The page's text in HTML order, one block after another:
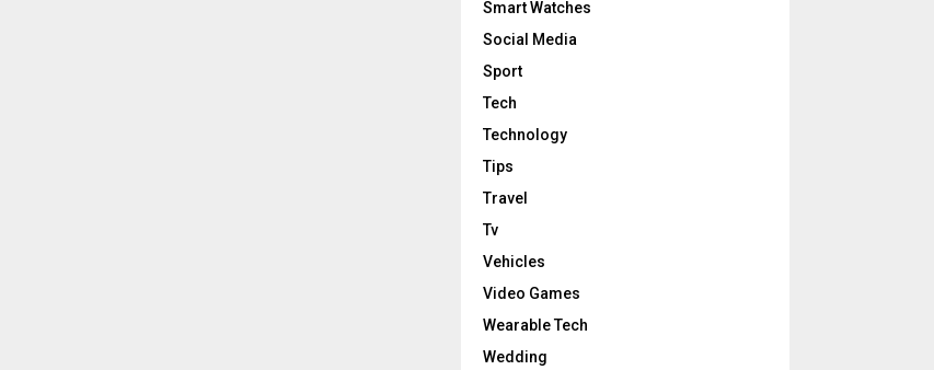
Smart Watches
Social Media
Sport
Tech
Technology
Tips
Travel
Tv
Vehicles
Video Games
Wearable Tech
Wedding